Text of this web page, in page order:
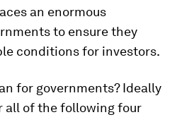
an enormous
to ensure they
conditions for investors.
for governments? Ideally
all of the following four